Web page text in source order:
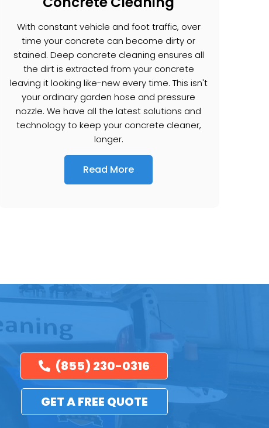
With constant vehicle and foot traffic, over
time your concrete can become dirty or
stained. Deep concrete cleaning ensures all
the dirt is extracted from your concrete
leaving it looking like-new every time. This isn't
your ordinary garden hose and pressure
nozzle. We have all the latest solutions and
technology to keep your concrete cleaner,
longer.
Read More
(855) 230-0316
GET A FREE QUOTE